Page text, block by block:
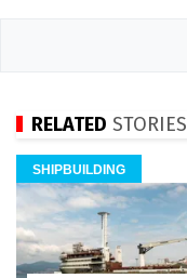
RELATED STORIES
SHIPBUILDING